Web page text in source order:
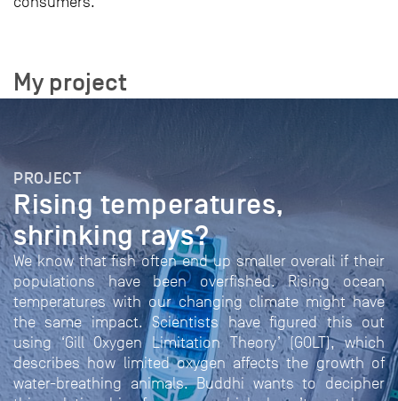
My project
PROJECT
Rising temperatures,
shrinking rays?
We know that fish often end up smaller overall if their
populations have been overfished. Rising ocean
temperatures with our changing climate might have
the same impact. Scientists have figured this out
using ‘Gill Oxygen Limitation Theory’ (GOLT), which
describes how limited oxygen affects the growth of
water-breathing animals. Buddhi wants to decipher